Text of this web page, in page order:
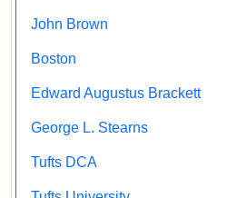
John Brown
Boston
Edward Augustus Brackett
George L. Stearns
Tufts DCA